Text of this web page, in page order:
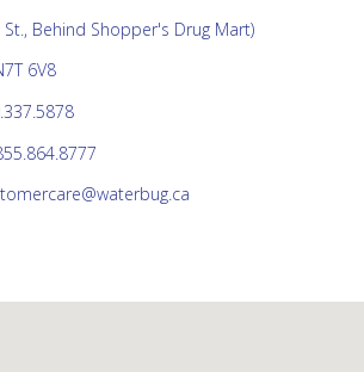
Behind Shopper's Drug Mart)
6V8